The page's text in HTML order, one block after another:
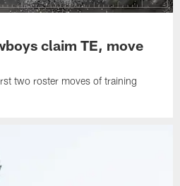
claim TE, move
two roster moves of training